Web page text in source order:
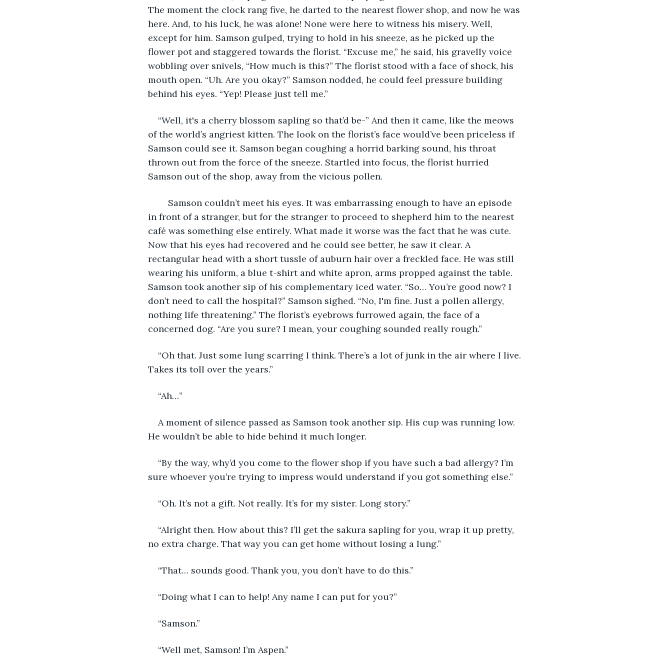
The moment the clock rang five, he darted to the nearest flower shop, and now he was
here. And, to his luck, he was alone! None were here to witness his misery. Well,
except for him. Samson gulped, trying to hold in his sneeze, as he picked up the
flower pot and staggered towards the florist. “Excuse me,” he said, his gravelly voice
wobbling over snivels, “How much is this?” The florist stood with a face of shock, his
mouth open. “Uh. Are you okay?” Samson nodded, he could feel pressure building
behind his eyes. “Yep! Please just tell me.”
“Well, it's a cherry blossom sapling so that’d be-” And then it came, like the meows
of the world’s angriest kitten. The look on the florist’s face would’ve been priceless if
Samson could see it. Samson began coughing a horrid barking sound, his throat
thrown out from the force of the sneeze. Startled into focus, the florist hurried
Samson out of the shop, away from the vicious pollen.
in front of a stranger, but for the stranger to proceed to shepherd him to the nearest
café was something else entirely. What made it worse was the fact that he was cute.
Now that his eyes had recovered and he could see better, he saw it clear. A
rectangular head with a short tussle of auburn hair over a freckled face. He was still
wearing his uniform, a blue t-shirt and white apron, arms propped against the table.
Samson took another sip of his complementary iced water. “So… You’re good now? I
don’t need to call the hospital?” Samson sighed. “No, I'm fine. Just a pollen allergy,
nothing life threatening.” The florist’s eyebrows furrowed again, the face of a
concerned dog. “Are you sure? I mean, your coughing sounded really rough.”
“Oh that. Just some lung scarring I think. There’s a lot of junk in the air where I live.
Takes its toll over the years.”
“Ah…”
A moment of silence passed as Samson took another sip. His cup was running low.
He wouldn’t be able to hide behind it much longer.
“By the way, why’d you come to the flower shop if you have such a bad allergy? I’m
sure whoever you’re trying to impress would understand if you got something else.”
“Oh. It’s not a gift. Not really. It’s for my sister. Long story.”
“Alright then. How about this? I’ll get the sakura sapling for you, wrap it up pretty,
no extra charge. That way you can get home without losing a lung.”
“That… sounds good. Thank you, you don’t have to do this.”
“Doing what I can to help! Any name I can put for you?”
“Samson.”
“Well met, Samson! I’m Aspen.”